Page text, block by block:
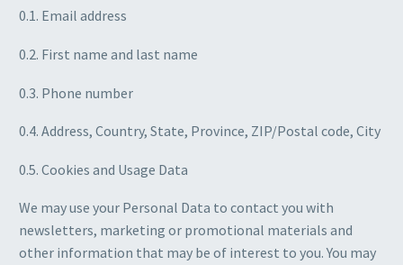
0.1. Email address
0.2. First name and last name
0.3. Phone number
0.4. Address, Country, State, Province, ZIP/Postal code, City
0.5. Cookies and Usage Data
We may use your Personal Data to contact you with
newsletters, marketing or promotional materials and
other information that may be of interest to you. You may